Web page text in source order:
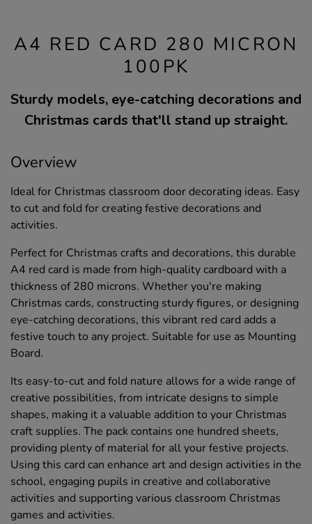
A4 RED CARD 280 MICRON
100PK
Sturdy models, eye-catching decorations and
Christmas cards that'll stand up straight.
Overview
Ideal for Christmas classroom door decorating ideas. Easy
to cut and fold for creating festive decorations and
activities.
Perfect for Christmas crafts and decorations, this durable
A4 red card is made from high-quality cardboard with a
thickness of 280 microns. Whether you're making
Christmas cards, constructing sturdy figures, or designing
eye-catching decorations, this vibrant red card adds a
festive touch to any project. Suitable for use as Mounting
Board.
Its easy-to-cut and fold nature allows for a wide range of
creative possibilities, from intricate designs to simple
shapes, making it a valuable addition to your Christmas
craft supplies. The pack contains one hundred sheets,
providing plenty of material for all your festive projects.
Using this card can enhance art and design activities in the
school, engaging pupils in creative and collaborative
activities and supporting various classroom Christmas
games and activities.